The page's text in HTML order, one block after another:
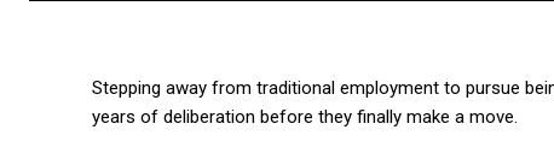
Stepping away from traditional employment to pursue
years of deliberation before they finally make a move.